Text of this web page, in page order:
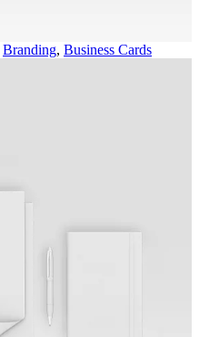
Branding, Business Cards